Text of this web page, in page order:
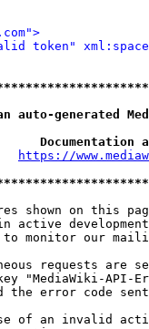
token"
generated
https://
shown on this
active
monitor our
requests are
"MediaWiki-API-
the error code
of an invalid